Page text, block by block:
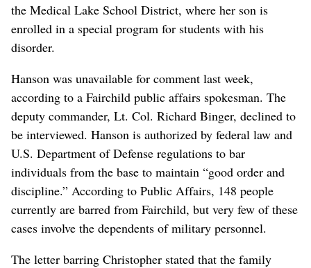
the Medical Lake School District, where her son is
enrolled in a special program for students with his
disorder.
Hanson was unavailable for comment last week,
according to a Fairchild public affairs spokesman. The
deputy commander, Lt. Col. Richard Binger, declined to
be interviewed. Hanson is authorized by federal law and
U.S. Department of Defense regulations to bar
individuals from the base to maintain “good order and
discipline.” According to Public Affairs, 148 people
currently are barred from Fairchild, but very few of these
cases involve the dependents of military personnel.
The letter barring Christopher stated that the family